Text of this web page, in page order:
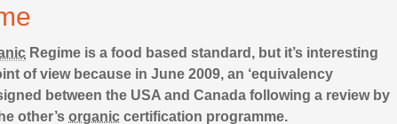
Regime is a food based standard, but it’s interesting
of view because in June 2009, an ‘equivalency
between the USA and Canada following a review by
other’s organic certification programme.